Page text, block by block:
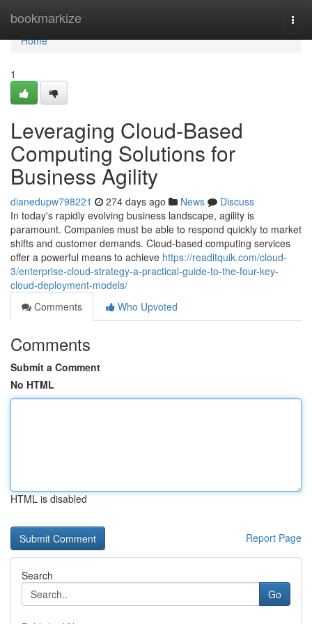
bookmarkize
Home
Home
1
Leveraging Cloud-Based
Computing Solutions for
Business Agility
dianedupw798221 274 days ago News
Discuss
In today's rapidly evolving business landscape, agility is
paramount. Companies must be able to respond quickly to market
shifts and customer demands. Cloud-based computing services
offer a powerful means to achieve https://readitquik.com/cloud-
3/enterprise-cloud-strategy-a-practical-guide-to-the-four-key-
cloud-deployment-models/
Comments
Who Upvoted
Comments
Submit a Comment
No HTML
HTML is disabled
Report Page
Search
Go